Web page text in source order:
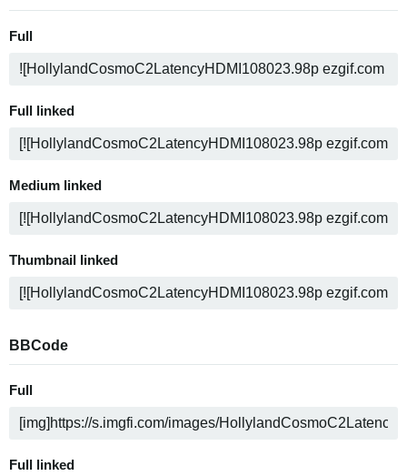
Full
Full linked
Medium linked
Thumbnail linked
BBCode
Full
Full linked